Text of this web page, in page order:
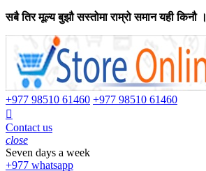
सबै तिर मूल्य बुझौ सस्तोमा राम्रो समान यही किनौ ।
+977 98510 61460 +977 98510 61460

Contact us
close
Seven days a week
+977 whatsapp